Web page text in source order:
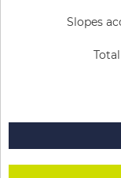
Slopes